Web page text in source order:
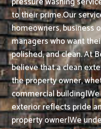
to their prime.Our
homeowners, business
managers who want
polished, and clean.At
believe that a clean
the property owner,
commercial
exterior reflects pride
property owner|We